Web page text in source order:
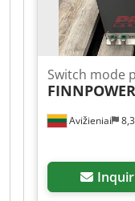
Avižieniai
Switch mode
FINNPOWER